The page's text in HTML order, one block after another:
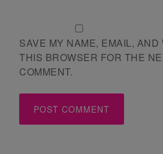
SAVE MY NAME, EMAIL, AND
THIS BROWSER FOR THE
COMMENT.